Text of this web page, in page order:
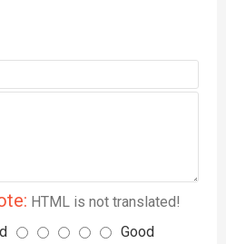
HTML is not translated!
Good